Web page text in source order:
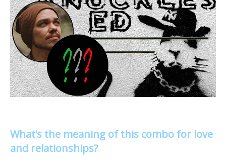
What’s the meaning of this combo for love
and relationships?